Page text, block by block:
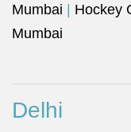
Mumbai
Hockey
Mumbai
Delhi